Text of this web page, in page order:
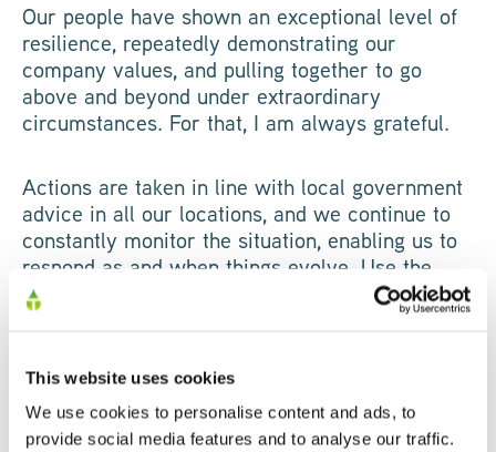
This website uses cookies
We use cookies to personalise content and ads, to
provide social media features and to analyse our traffic.
Our people have shown an exceptional level of
resilience, repeatedly demonstrating our
company values, and pulling together to go
above and beyond under extraordinary
circumstances. For that, I am always grateful.
Actions are taken in line with local government
advice in all our locations, and we continue to
constantly monitor the situation, enabling us to
respond as and when things evolve. Use the
drop downs below to learn more about how we
are: